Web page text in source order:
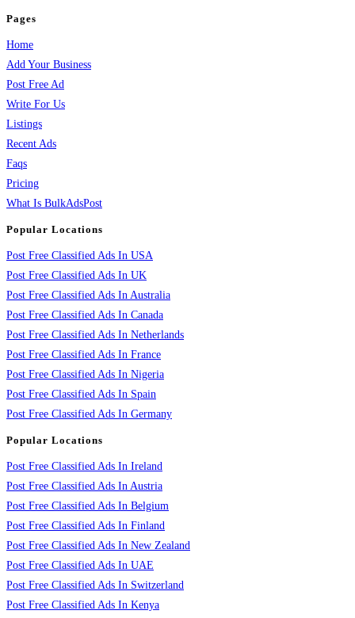
Pages
Home
Add Your Business
Post Free Ad
Write For Us
Listings
Recent Ads
Faqs
Pricing
What Is BulkAdsPost
Popular Locations
Post Free Classified Ads In USA
Post Free Classified Ads In UK
Post Free Classified Ads In Australia
Post Free Classified Ads In Canada
Post Free Classified Ads In Netherlands
Post Free Classified Ads In France
Post Free Classified Ads In Nigeria
Post Free Classified Ads In Spain
Post Free Classified Ads In Germany
Popular Locations
Post Free Classified Ads In Ireland
Post Free Classified Ads In Austria
Post Free Classified Ads In Belgium
Post Free Classified Ads In Finland
Post Free Classified Ads In New Zealand
Post Free Classified Ads In UAE
Post Free Classified Ads In Switzerland
Post Free Classified Ads In Kenya